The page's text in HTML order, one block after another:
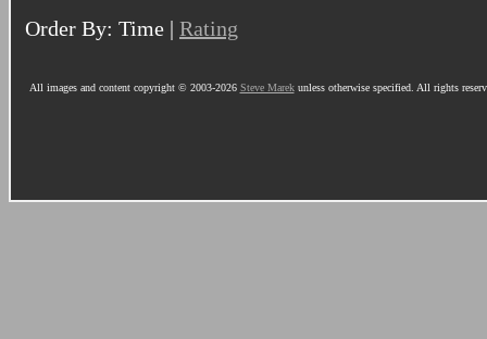
Order By: Time | Rating
All images and content copyright © 2003-2026 Steve Marekunless otherwise specified. All rights